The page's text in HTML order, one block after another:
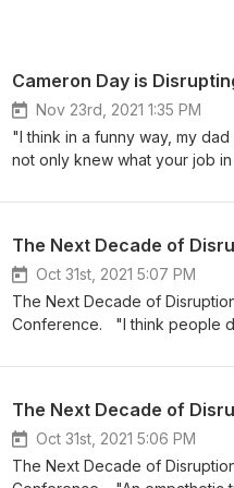
Cameron Day is
Nov 23rd, 2021 1:35 PM
"I think in a funny way, my
not only knew what your job
"Day" family. His dad is
one, or are just a fan of the
Your Mind Open (The
and uses enlightening and
survive, but thrive in their
LinkedIn Credits:Host - Rob
Oct 31st, 2021 5:07 PM
The Next Decade of
Conference. "I think people
Ashton Womack, Daily Show
diverse show in late night,
stories covered, the broad
writer's rooms are
to underrepresented talent -
The Next Decade of
Oct 31st, 2021 5:06 PM
The Next Decade of